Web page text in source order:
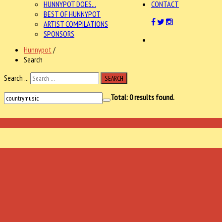
HUNNYPOT DOES...
BEST OF HUNNYPOT
ARTIST COMPILATIONS
SPONSORS
CONTACT
Hunnypot /
Search
Search ...
SEARCH
Total:0results found.